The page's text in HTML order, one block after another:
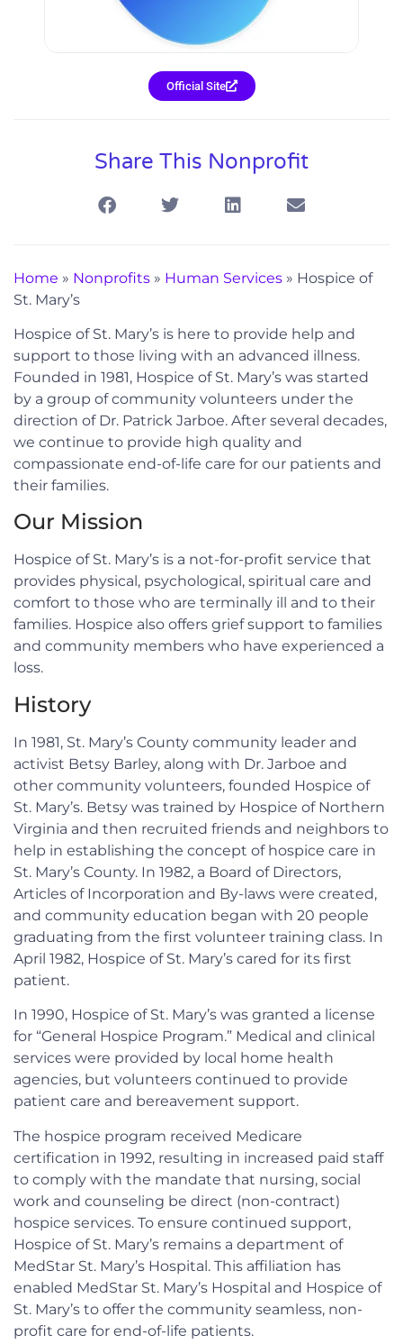
Official Site
Share This Nonprofit
Home » Nonprofits » Human Services » Hospice of
St. Mary’s
Hospice of St. Mary’s is here to provide help and
support to those living with an advanced illness.
Founded in 1981, Hospice of St. Mary’s was started
by a group of community volunteers under the
direction of Dr. Patrick Jarboe. After several decades,
we continue to provide high quality and
compassionate end-of-life care for our patients and
their families.
Our Mission
Hospice of St. Mary’s is a not-for-profit service that
provides physical, psychological, spiritual care and
comfort to those who are terminally ill and to their
families. Hospice also offers grief support to families
and community members who have experienced a
loss.
History
In 1981, St. Mary’s County community leader and
activist Betsy Barley, along with Dr. Jarboe and
other community volunteers, founded Hospice of
St. Mary’s. Betsy was trained by Hospice of Northern
Virginia and then recruited friends and neighbors to
help in establishing the concept of hospice care in
St. Mary’s County. In 1982, a Board of Directors,
Articles of Incorporation and By-laws were created,
and community education began with 20 people
graduating from the first volunteer training class. In
April 1982, Hospice of St. Mary’s cared for its first
patient.
In 1990, Hospice of St. Mary’s was granted a license
for “General Hospice Program.” Medical and clinical
services were provided by local home health
agencies, but volunteers continued to provide
patient care and bereavement support.
The hospice program received Medicare
certification in 1992, resulting in increased paid staff
to comply with the mandate that nursing, social
work and counseling be direct (non-contract)
hospice services. To ensure continued support,
Hospice of St. Mary’s remains a department of
MedStar St. Mary’s Hospital. This affiliation has
enabled MedStar St. Mary’s Hospital and Hospice of
St. Mary’s to offer the community seamless, non-
profit care for end-of-life patients.